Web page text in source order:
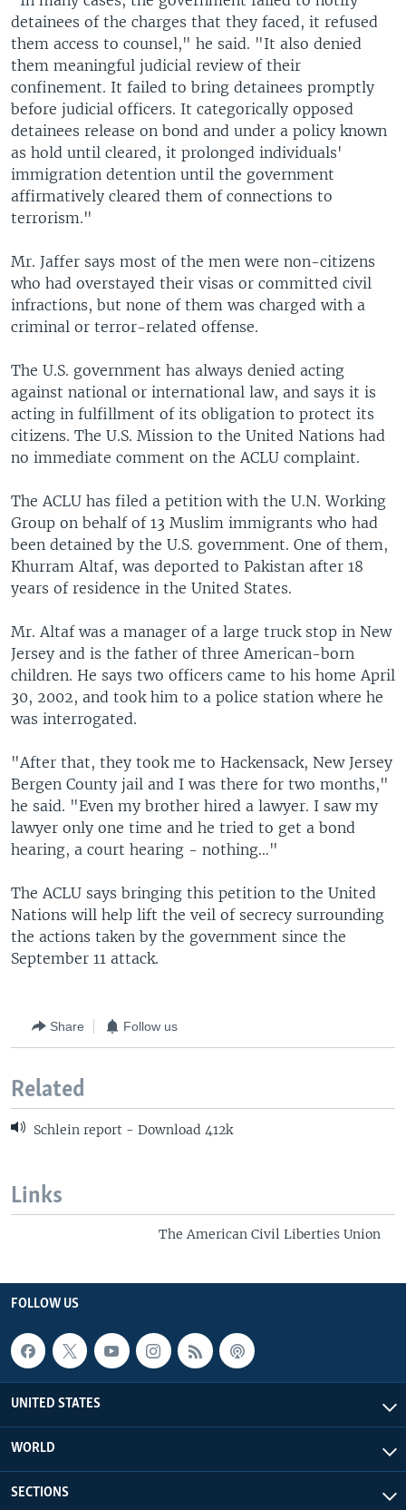
detainees of the charges that they faced, it refused
them access to counsel," he said. "It also denied
them meaningful judicial review of their
confinement. It failed to bring detainees promptly
before judicial officers. It categorically opposed
detainees release on bond and under a policy known
as hold until cleared, it prolonged individuals'
immigration detention until the government
affirmatively cleared them of connections to
terrorism."
Mr. Jaffer says most of the men were non-citizens
who had overstayed their visas or committed civil
infractions, but none of them was charged with a
criminal or terror-related offense.
The U.S. government has always denied acting
against national or international law, and says it is
acting in fulfillment of its obligation to protect its
citizens. The U.S. Mission to the United Nations had
no immediate comment on the ACLU complaint.
The ACLU has filed a petition with the U.N. Working
Group on behalf of 13 Muslim immigrants who had
been detained by the U.S. government. One of them,
Khurram Altaf, was deported to Pakistan after 18
years of residence in the United States.
Mr. Altaf was a manager of a large truck stop in New
Jersey and is the father of three American-born
children. He says two officers came to his home April
30, 2002, and took him to a police station where he
was interrogated.
"After that, they took me to Hackensack, New Jersey
Bergen County jail and I was there for two months,"
he said. "Even my brother hired a lawyer. I saw my
lawyer only one time and he tried to get a bond
hearing, a court hearing - nothing…"
The ACLU says bringing this petition to the United
Nations will help lift the veil of secrecy surrounding
the actions taken by the government since the
September 11 attack.
Share Follow us
Related
Schlein report - Download 412k
Links
The American Civil Liberties Union
FOLLOW US
UNITED STATES
WORLD
SECTIONS